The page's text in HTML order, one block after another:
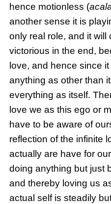
hence motionless (
another sense it is
only real role, and it will
victorious in the end,
love, and hence since
anything as other than
everything as itself.
love we as this ego or
have to be aware of
reflection of the infinite
actually are have for
doing anything but just
and thereby loving us
actual self is steadily